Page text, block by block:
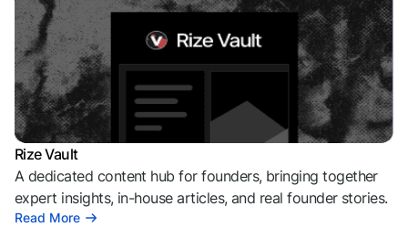
Rize Vault
A dedicated content hub for founders, bringing together
expert insights, in-house articles, and real founder stories.
Read More